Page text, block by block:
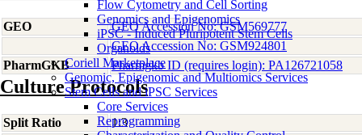
Flow Cytometry and Cell Sorting
Genomics and Epigenomics
iPSC - Induced Pluripotent Stem Cells
Organoids
Coriell Marketplace
Genomic, Epigenomic and Multiomics Services
Stem Cells and iPSC Services
Core Services
Reprogramming
GEO
GEO Accession No: GSM569777
GEO Accession No: GSM924801
PharmGKB
Pharmgkb ID (requires login): PA126721058
Culture Protocols
Split Ratio
1:3